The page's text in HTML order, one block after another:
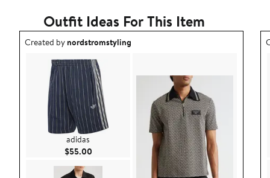
Outfit Ideas For This Item
Outfit idea created by nordstromstyling.
Created bynordstromstyling
adidas
$55.00Current Price $55.00